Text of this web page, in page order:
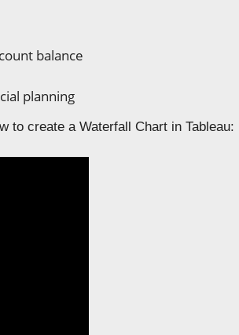
balance
planning
to create a Waterfall Chart in Tableau: